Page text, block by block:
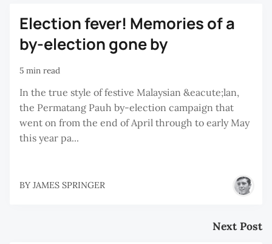
Election fever! Memories of a
by-election gone by
5 min read
In the true style of festive Malaysian &eacute;lan,
the Permatang Pauh by-election campaign that
went on from the end of April through to early May
this year pa...
BY JAMES SPRINGER
Next Post